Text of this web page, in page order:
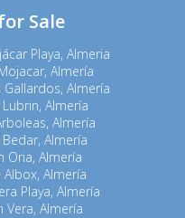
Sale
Playa, Almeria
Almería
Almería
Almería
Almería
Almería
Oria, Almería
Almería
Playa, Almería
Vera, Almería